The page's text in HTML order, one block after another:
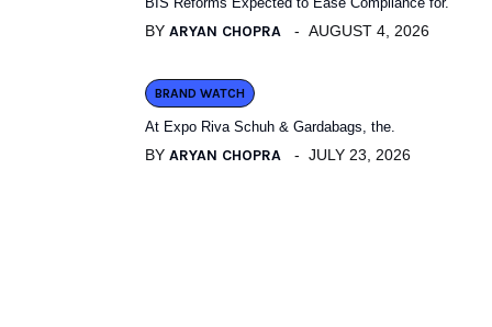
BY ARYAN CHOPRA AUGUST 4, 2026
BRAND WATCH
At Expo Riva Schuh & Gardabags, the.
BY ARYAN CHOPRA JULY 23, 2026